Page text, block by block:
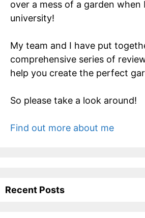
over a mess of a garden when
university!
My team and I have put
comprehensive series of
help you create the perfect
So please take a look around!
Find out more about me
Recent Posts